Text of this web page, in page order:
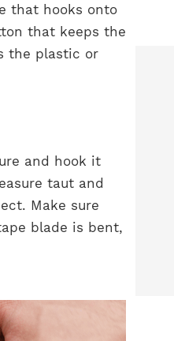
that hooks onto
that keeps the
the plastic or
and hook it
taut and
Make sure
blade is bent,